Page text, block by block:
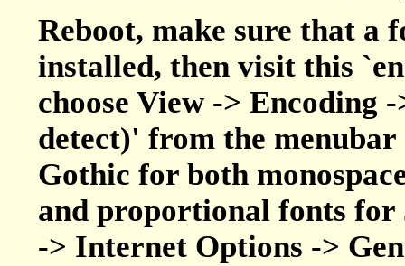
Reboot, make sure that a
installed, then visit this
choose View -> Encoding
detect)' from the
Gothic for both
and proportional fonts for
-> Internet Options ->